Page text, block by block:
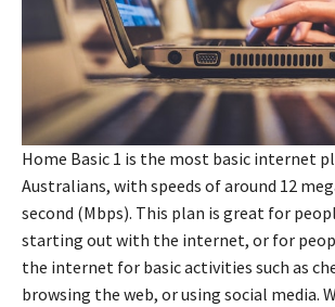
Home Basic 1 is the most basic internet
Australians, with speeds of around 12
second (Mbps). This plan is great for
starting out with the internet, or for
the internet for basic activities such as
browsing the web, or using social media.